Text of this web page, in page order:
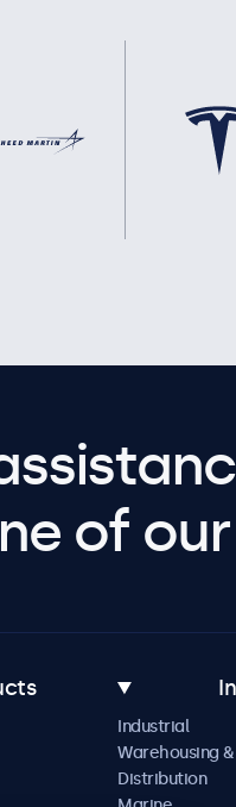
of
Industrial
Warehousing &
Distribution